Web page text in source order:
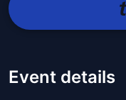
Event details